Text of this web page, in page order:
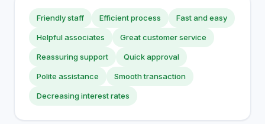
Friendly staff Efficient process Fast and easy
Helpful associates Great customer service
Reassuring support Quick approval
Polite assistance Smooth transaction
Decreasing interest rates